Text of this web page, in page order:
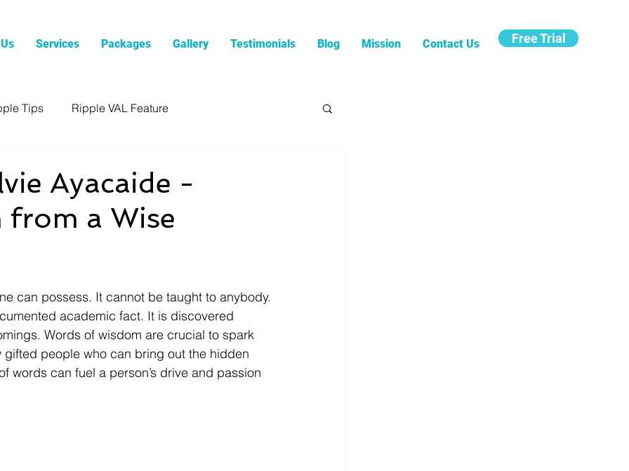
Services Packages Gallery Testimonials Blog Mission Contact Us Free Trial
Tips Ripple VAL Feature
Ayacaide -
a Wise
can possess. It cannot be taught to anybody.
academic fact. It is discovered
Words of wisdom are crucial to spark
people who can bring out the hidden
can fuel a person’s drive and passion